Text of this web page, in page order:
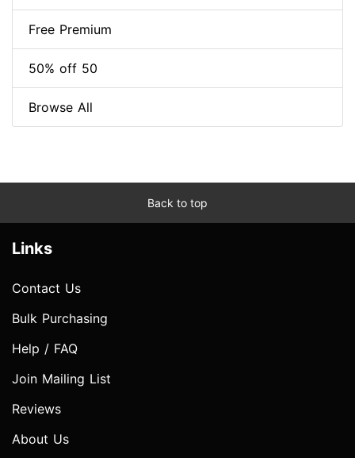
Free Premium
50% off 50
Browse All
Back to top
Links
Contact Us
Bulk Purchasing
Help / FAQ
Join Mailing List
Reviews
About Us